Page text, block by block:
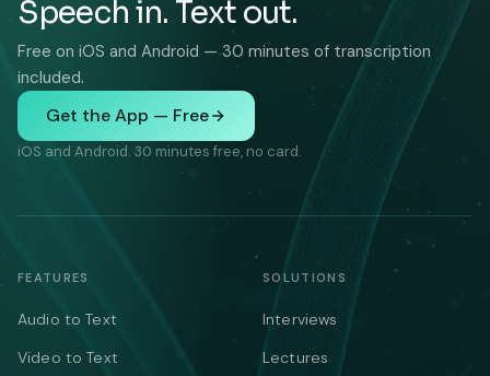
Speech in. Text out.
Free on iOS and Android — 30 minutes of transcription
included.
Get the App — Free
iOS and Android. 30 minutes free, no card.
FEATURES
Audio to Text
Video to Text
SOLUTIONS
Interviews
Lectures